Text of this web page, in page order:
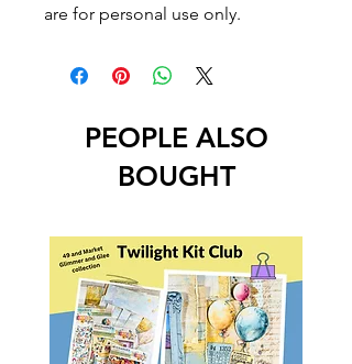
are for personal use only.
PEOPLE ALSO
BOUGHT